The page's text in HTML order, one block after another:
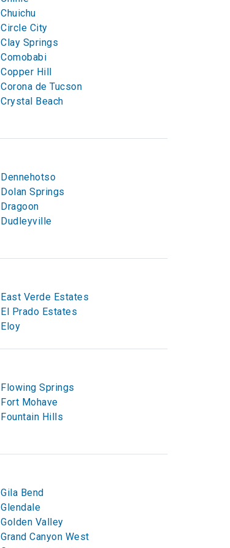
Chuichu
Circle City
Clay Springs
Comobabi
Copper Hill
Corona de Tucson
Crystal Beach
Dennehotso
Dolan Springs
Dragoon
Dudleyville
East Verde Estates
El Prado Estates
Eloy
Flowing Springs
Fort Mohave
Fountain Hills
Gila Bend
Glendale
Golden Valley
Grand Canyon West